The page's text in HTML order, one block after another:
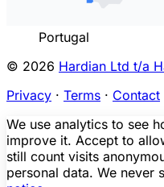
Portugal
© 2026 Hardian Ltd t/a
Privacy · Terms · Contact
We use analytics to see
improve it. Accept to
still count visits
personal data. We never